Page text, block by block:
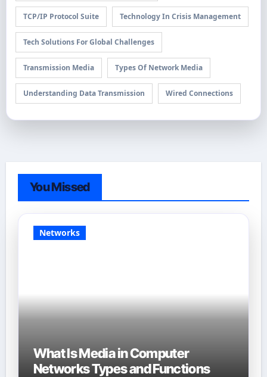
TCP/IP Protocol Suite Technology In Crisis Management
Tech Solutions For Global Challenges
Transmission Media Types Of Network Media
Understanding Data Transmission Wired Connections
You Missed
Networks
What Is Media in Computer
Networks Types and Functions